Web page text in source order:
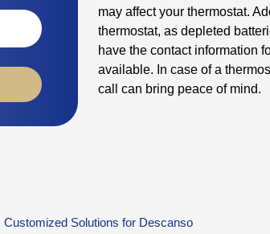
may affect your thermostat.
thermostat, as depleted
have the contact information
available. In case of a
call can bring peace of mind.
Customized Solutions for Descanso